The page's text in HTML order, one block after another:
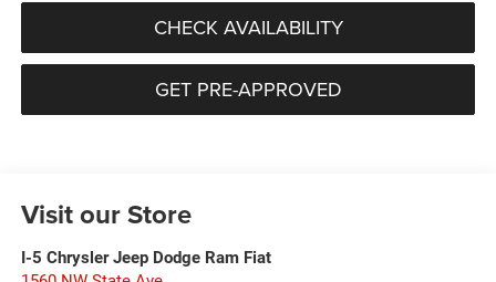
CHECK AVAILABILITY
GET PRE-APPROVED
Visit our Store
I-5 Chrysler Jeep Dodge Ram Fiat